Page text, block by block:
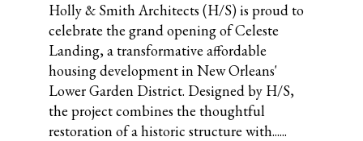
Holly & Smith Architects (H/S) is proud to
celebrate the grand opening of Celeste
Landing, a transformative affordable
housing development in New Orleans'
Lower Garden District. Designed by H/S,
the project combines the thoughtful
restoration of a historic structure with......